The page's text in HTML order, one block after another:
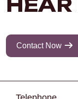
HEAR
Contact Now